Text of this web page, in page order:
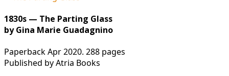
1830s — The Parting Glass
by Gina Marie Guadagnino
Paperback Apr 2020. 288 pages
Published by Atria Books